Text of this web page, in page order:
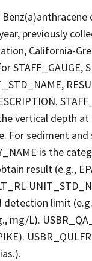
previously
California-
STAFF_GAUGE,
vertical depth
For sediment
is the
result (e.g.,
limit
mg/L).